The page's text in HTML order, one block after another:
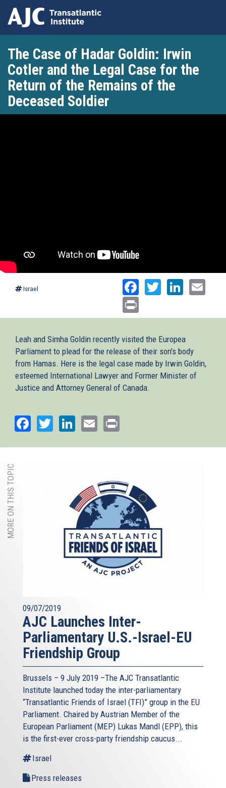
main
content
The Case of Hadar Goldin: Irwin
Cotler and the Legal Case for the
Return of the Remains of the
Deceased Soldier
Israel Facebook
Twitter
Leah and Simha Goldin recently visited the Europea
Parliament to plead for the release of their son's body
from Hamas. Here is the legal case made by Irwin Goldin,
esteemed International Lawyer and Former Minister of
Justice and Attorney General of Canada.
Facebook
TwitterLinkedIn
Email
MORE ON THIS TOPIC
09/07/2019
AJC Launches Inter-
Parliamentary U.S.-Israel-EU
Friendship Group
Brussels – 9 July 2019 –The AJC Transatlantic
Institute launched today the inter-parliamentary
“Transatlantic Friends of Israel (TFI)” group in the EU
Parliament. Chaired by Austrian Member of the
European Parliament (MEP) Lukas Mandl (EPP), this
is the first-ever cross-party friendship caucus...
Israel
Press releases